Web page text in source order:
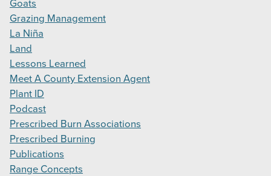
Goats
Grazing Management
La Niña
Land
Lessons Learned
Meet A County Extension Agent
Plant ID
Podcast
Prescribed Burn Associations
Prescribed Burning
Publications
Range Concepts